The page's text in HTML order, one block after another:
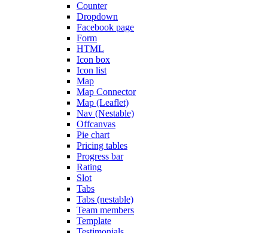
Counter
Dropdown
Facebook page
Form
HTML
Icon box
Icon list
Map
Map Connector
Map (Leaflet)
Nav (Nestable)
Offcanvas
Pie chart
Pricing tables
Progress bar
Rating
Slot
Tabs
Tabs (nestable)
Team members
Template